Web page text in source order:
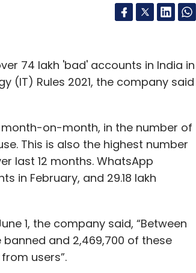
74 lakh 'bad' accounts in India in
(IT) Rules 2021, the company said
on-month, in the number of
This is also the highest number
last 12 months. WhatsApp
in February, and 29.18 lakh
1, the company said, “Between
and 2,469,700 of these
users”.